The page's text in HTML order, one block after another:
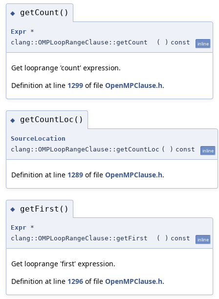
◆ getCount()
Expr *
clang::OMPLoopRangeClause::getCount
( ) const inline
Get looprange 'count' expression.
Definition at line 1299 of file OpenMPClause.h.
◆ getCountLoc()
SourceLocation
clang::OMPLoopRangeClause::getCountLoc ( ) const inline
Definition at line 1289 of file OpenMPClause.h.
◆ getFirst()
Expr *
clang::OMPLoopRangeClause::getFirst
( ) const inline
Get looprange 'first' expression.
Definition at line 1296 of file OpenMPClause.h.